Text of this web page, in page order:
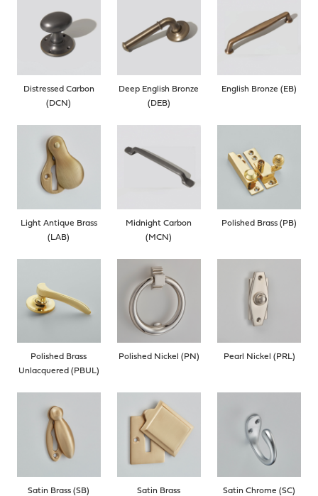
Distressed Carbon
(DCN)
Deep English Bronze
(DEB)
English Bronze (EB)
Light Antique Brass
(LAB)
Midnight Carbon
(MCN)
Polished Brass (PB)
Polished Brass
Unlacquered (PBUL)
Polished Nickel (PN) Pearl Nickel (PRL)
Satin Brass (SB)
Satin Brass
Satin Chrome (SC)